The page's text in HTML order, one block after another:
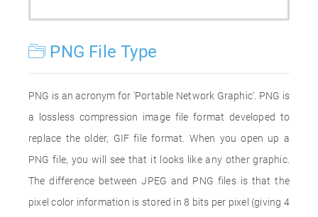
PNG File Type
PNG is an acronym for 'Portable Network Graphic'. PNG is
a lossless compression image file format developed to
replace the older, GIF file format. When you open up a
PNG file, you will see that it looks like any other graphic.
The difference between JPEG and PNG files is that the
pixel color information is stored in 8 bits per pixel (giving 4